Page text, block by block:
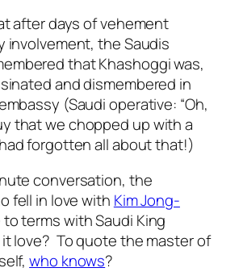
after days of vehement
involvement, the Saudis
that Khashoggi was,
and dismembered in
(Saudi operative: “Oh,
that we chopped up with a
forgotten all about that!)
conversation, the
fell in love with Kim Jong-
terms with Saudi King
it love? To quote the master of
who knows?